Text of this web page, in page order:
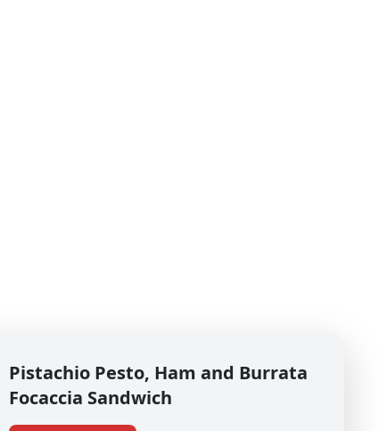
Pistachio Pesto, Ham and Burrata
Focaccia Sandwich